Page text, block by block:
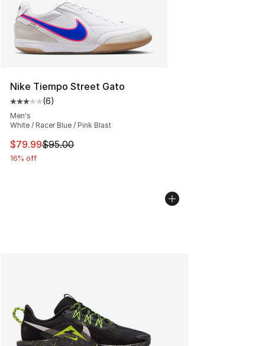
Nike Tiempo Street Gato
Average customer rating - [3 out of 5 stars], 6 reviews
(6)
Men's
White / Racer Blue / Pink Blast
This item is on sale. Price dropped from $95.00 to
$79.99$95.00
16% off